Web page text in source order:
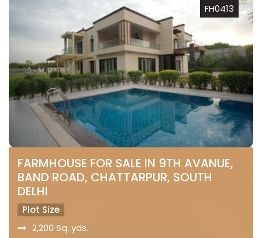
FH0413
FARMHOUSE FOR SALE IN 9TH AVANUE,
BAND ROAD, CHATTARPUR, SOUTH
DELHI
Plot Size
2,200 Sq. yds.